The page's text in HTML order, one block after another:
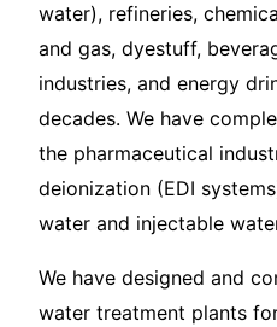
water), refineries,
and gas, dyestuff,
industries, and energy
decades. We have
the pharmaceutical
deionization (EDI
water and injectable
We have designed and
water treatment plants